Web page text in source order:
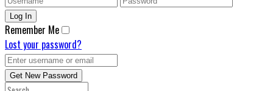
Remember Me
Lost your password?